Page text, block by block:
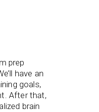
prep
have an
goals,
After that,
brain